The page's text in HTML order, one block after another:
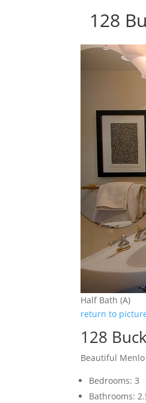
128
Half Bath (A)
return to
128
Beautiful
Bedrooms: 3
Bathrooms: